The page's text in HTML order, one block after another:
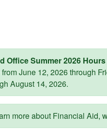
Office Summer 2026
June 12, 2026 through
August 14, 2026.
more about Financial Aid,